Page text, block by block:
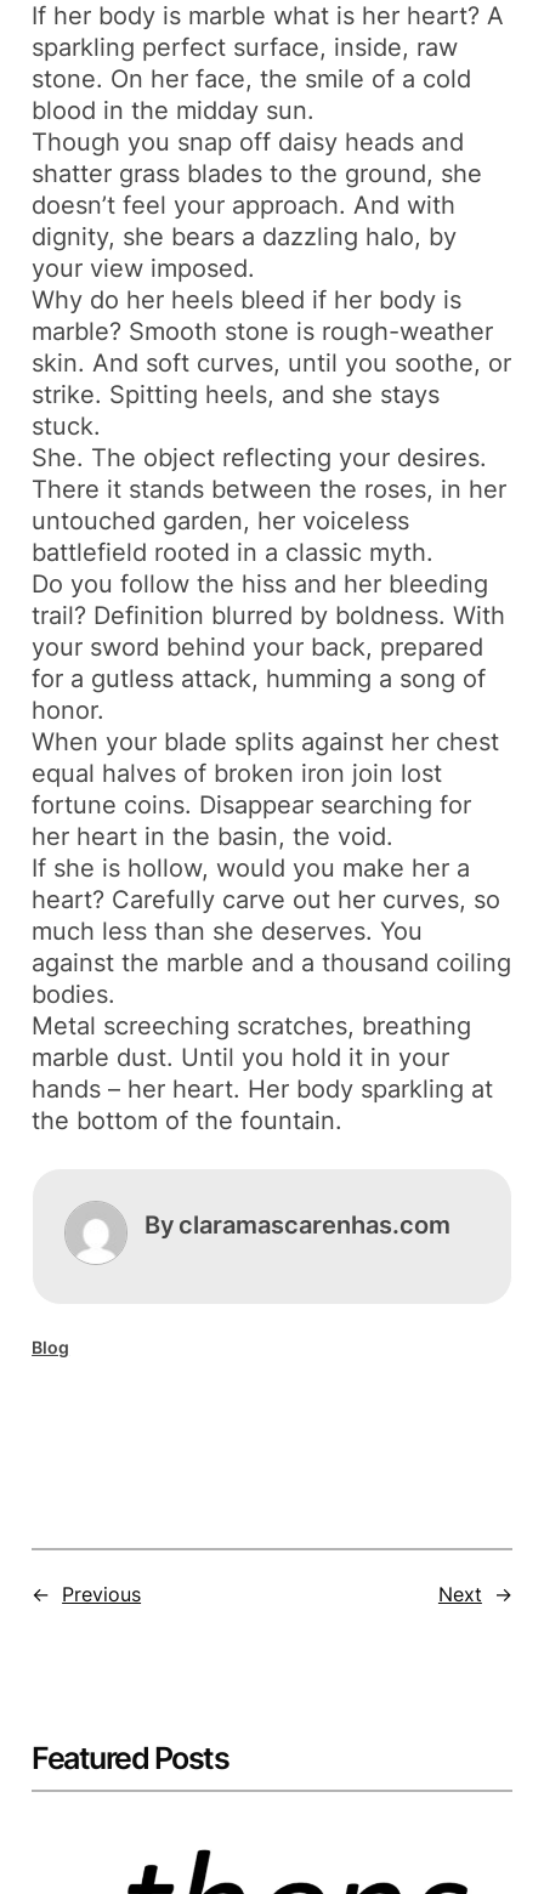
If her body is marble what is her heart? A
sparkling perfect surface, inside, raw
stone. On her face, the smile of a cold
blood in the midday sun.
Though you snap off daisy heads and
shatter grass blades to the ground, she
doesn’t feel your approach. And with
dignity, she bears a dazzling halo, by
your view imposed.
Why do her heels bleed if her body is
marble? Smooth stone is rough-weather
skin. And soft curves, until you soothe, or
strike. Spitting heels, and she stays
stuck.
She. The object reflecting your desires.
There it stands between the roses, in her
untouched garden, her voiceless
battlefield rooted in a classic myth.
Do you follow the hiss and her bleeding
trail? Definition blurred by boldness. With
your sword behind your back, prepared
for a gutless attack, humming a song of
honor.
When your blade splits against her chest
equal halves of broken iron join lost
fortune coins. Disappear searching for
her heart in the basin, the void.
If she is hollow, would you make her a
heart? Carefully carve out her curves, so
much less than she deserves. You
against the marble and a thousand coiling
bodies.
Metal screeching scratches, breathing
marble dust. Until you hold it in your
hands – her heart. Her body sparkling at
the bottom of the fountain.
By claramascarenhas.com
Blog
← Previous Next →
Featured Posts